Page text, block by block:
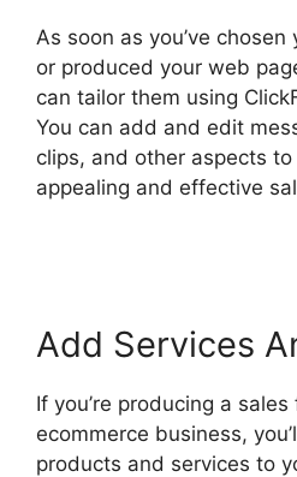
As soon as you’ve
or produced your web
can tailor them using
You can add and edit
clips, and other aspects
appealing and effective
Add Services
If you’re producing a
ecommerce business,
products and services to